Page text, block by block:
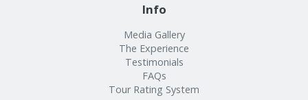
Info
Media Gallery
The Experience
Testimonials
FAQs
Tour Rating System